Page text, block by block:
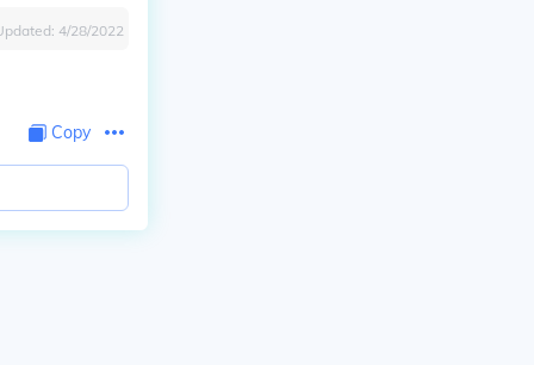
4/28/2022
Copy